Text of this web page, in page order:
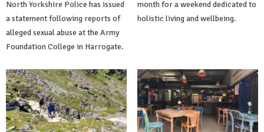
North Yorkshire Police has issued
a statement following reports of
alleged sexual abuse at the Army
Foundation College in Harrogate.
month for a weekend dedicated to
holistic living and wellbeing.